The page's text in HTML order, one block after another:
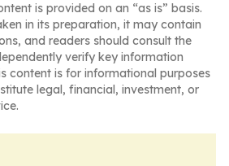
is provided on an “as is” basis.
in its preparation, it may contain
and readers should consult the
verify key information
content is for informational purposes
legal, financial, investment, or